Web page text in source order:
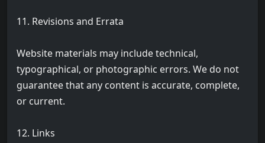
11. Revisions and Errata
Website materials may include technical,
typographical, or photographic errors. We do not
guarantee that any content is accurate, complete,
or current.
12. Links